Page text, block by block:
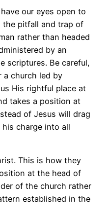
our eyes open to
the pitfall and trap of
rather than headed
by an
scriptures. Be careful,
a church led by
His rightful place at
takes a position at
of Jesus will drag
charge into all
This is how they
at the head of
of the church rather
established in the